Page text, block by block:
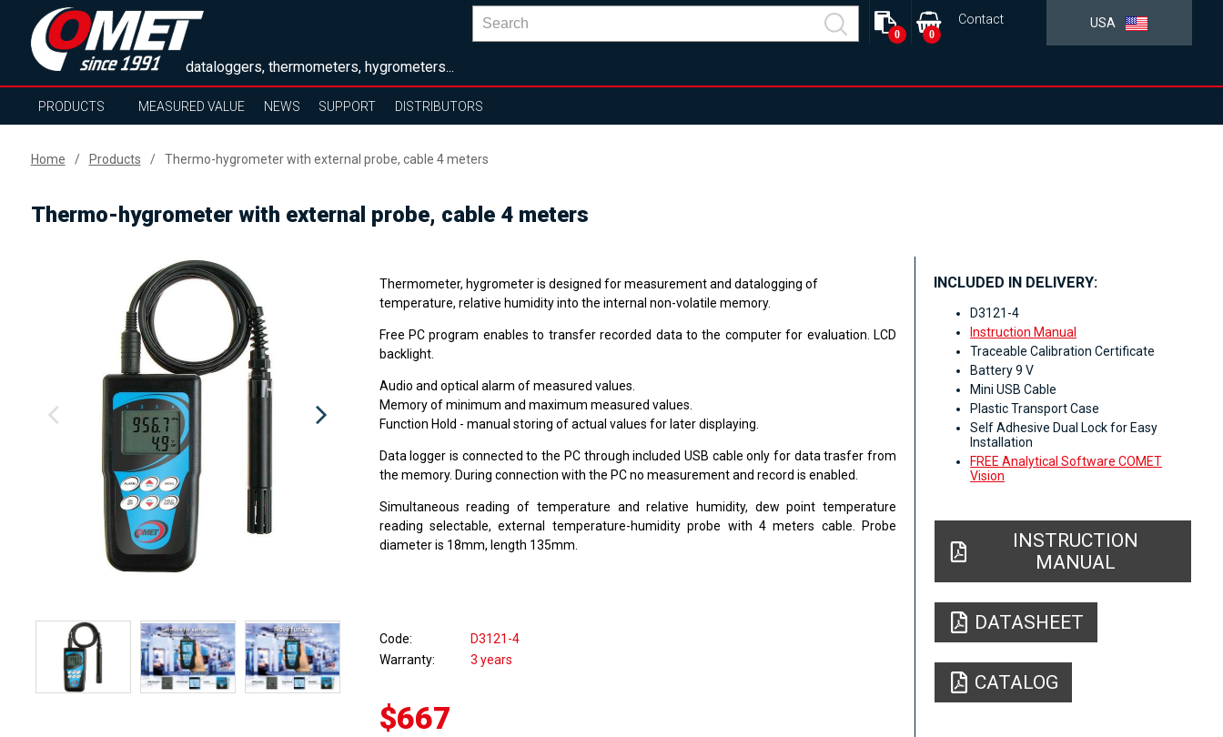
dataloggers, thermometers, hygrometers...
USA
Contact
0
0
PRODUCTS MEASURED VALUE NEWS SUPPORT DISTRIBUTORS
Home Products Thermo-hygrometer with external probe, cable 4 meters
Thermo-hygrometer with external probe, cable 4 meters
Thermometer, hygrometer is designed for measurement and datalogging of
temperature, relative humidity into the internal non-volatile memory.
Free PC program enables to transfer recorded data to the computer for evaluation. LCD
backlight.
Audio and optical alarm of measured values.
Memory of minimum and maximum measured values.
Function Hold - manual storing of actual values for later displaying.
Data logger is connected to the PC through included USB cable only for data trasfer from
the memory. During connection with the PC no measurement and record is enabled.
Simultaneous reading of temperature and relative humidity, dew point temperature
reading selectable, external temperature-humidity probe with 4 meters cable. Probe
diameter is 18mm, length 135mm.
Code
D3121-4
Warranty
3 years
$667
INCLUDED IN DELIVERY:
D3121-4
Instruction Manual
Traceable Calibration Certificate
Battery 9 V
Mini USB Cable
Plastic Transport Case
Self Adhesive Dual Lock for Easy
Installation
FREE Analytical Software COMET
Vision
INSTRUCTION
MANUAL
DATASHEET
CATALOG